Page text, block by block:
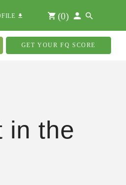
(0)
GET YOUR FQ SCORE
in the